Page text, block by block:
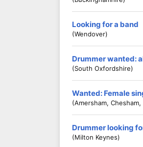
Looking for a band
(Wendover)
Drummer wanted:
(South Oxfordshire)
Wanted: Female
(Amersham,
Drummer looking
(Milton Keynes)